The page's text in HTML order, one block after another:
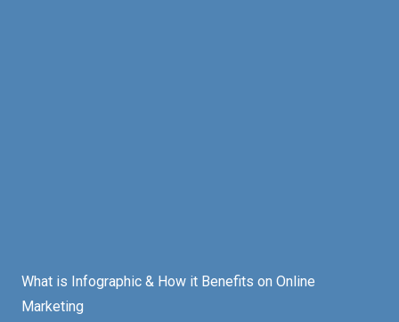
What is Infographic & How it Benefits on Online
Marketing